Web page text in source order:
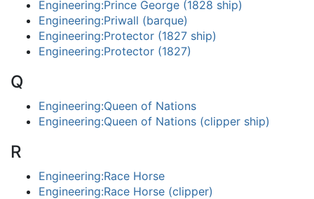
Engineering:Prince George (1828 ship)
Engineering:Priwall (barque)
Engineering:Protector (1827 ship)
Engineering:Protector (1827)
Q
Engineering:Queen of Nations
Engineering:Queen of Nations (clipper ship)
R
Engineering:Race Horse
Engineering:Race Horse (clipper)